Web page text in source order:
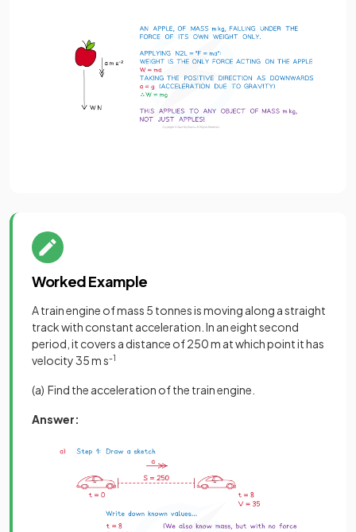
Worked Example
A train engine of mass 5 tonnes is moving along a straight
track with constant acceleration. In an eight second
period, it covers a distance of 250 m at which point it has
velocity 35 m s-1
(a) Find the acceleration of the train engine.
Answer: